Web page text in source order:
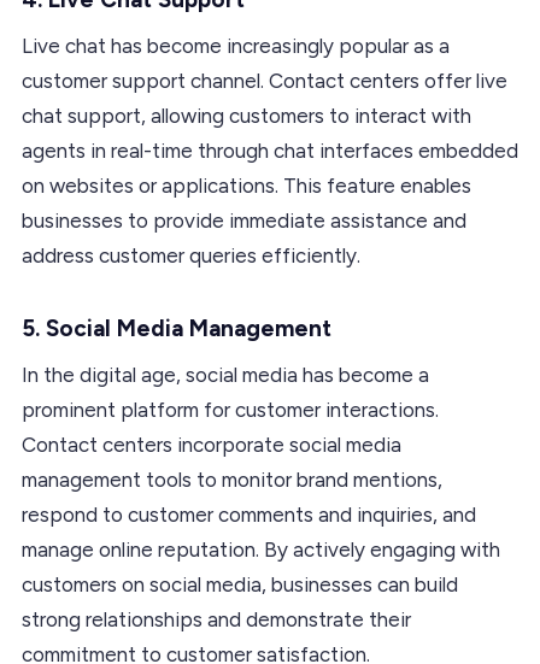
Live chat has become increasingly popular as a
customer support channel. Contact centers offer live
chat support, allowing customers to interact with
agents in real-time through chat interfaces embedded
on websites or applications. This feature enables
businesses to provide immediate assistance and
address customer queries efficiently.
5. Social Media Management
In the digital age, social media has become a
prominent platform for customer interactions.
Contact centers incorporate social media
management tools to monitor brand mentions,
respond to customer comments and inquiries, and
manage online reputation. By actively engaging with
customers on social media, businesses can build
strong relationships and demonstrate their
commitment to customer satisfaction.